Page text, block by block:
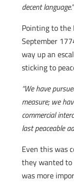
decent language.”
Pointing to the
September
way up an
sticking to
“We have
measure; we
commercial
last peaceable
Even this was
they wanted
was more